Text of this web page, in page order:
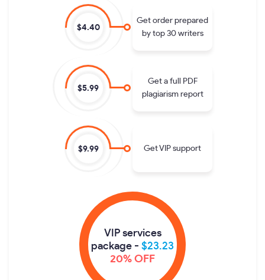
$4.40
Get order prepared
by top 30 writers
$5.99
Get a full PDF
plagiarism report
$9.99 Get VIP support
VIP services
package - $23.23
20% OFF